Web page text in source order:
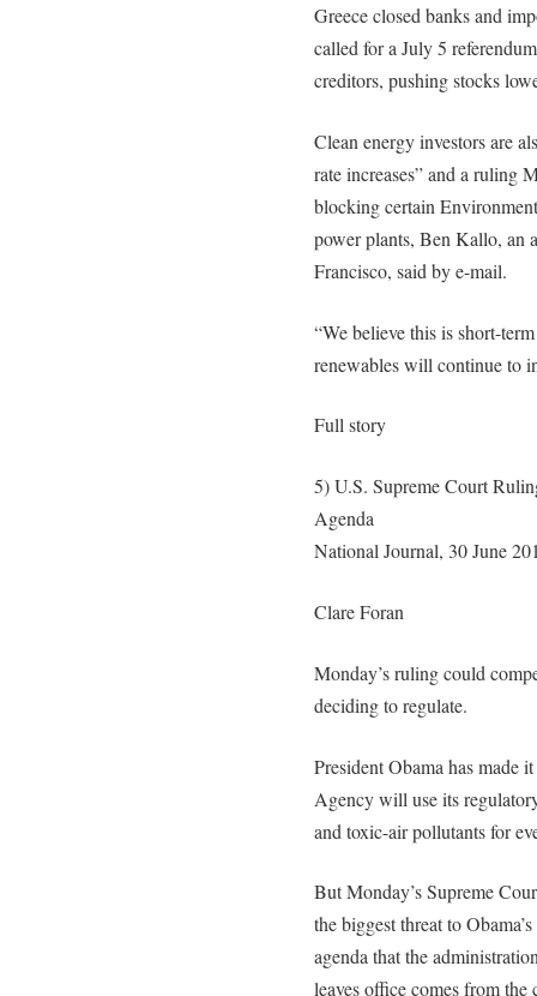
Greece closed banks and
called for a July 5
creditors, pushing stocks
Clean energy investors are
rate increases” and a ruling
blocking certain
power plants, Ben Kallo, an
Francisco, said by e-mail.
“We believe this is short-
renewables will continue to
Full story
5) U.S. Supreme Court
Agenda
National Journal, 30 June
Clare Foran
Monday’s ruling could
deciding to regulate.
President Obama has made
Agency will use its
and toxic-air pollutants for
But Monday’s Supreme
the biggest threat to
agenda that the
leaves office comes from the